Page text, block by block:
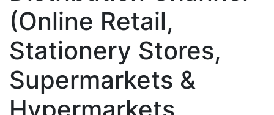
(Online Retail,
Stationery Stores,
Supermarkets &
Hypermarkets,